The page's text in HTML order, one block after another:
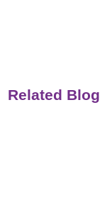
Related